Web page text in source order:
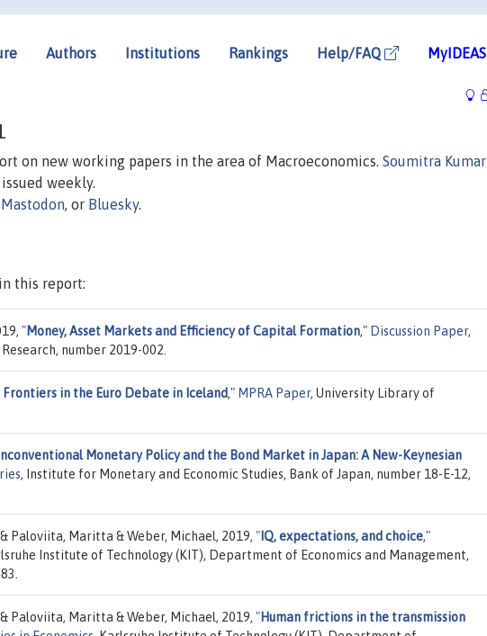
Authors Institutions Rankings Help/FAQ MyIDEAS
on new working papers in the area of Macroeconomics. Soumitra Kumar
weekly.
Mastodon, or Bluesky.
this report:
"Money, Asset Markets and Efficiency of Capital Formation," Discussion Paper,
number 2019-002.
Frontiers in the Euro Debate in Iceland," MPRA Paper, University Library of
Monetary Policy and the Bond Market in Japan: A New-Keynesian
, Institute for Monetary and Economic Studies, Bank of Japan, number 18-E-12,
Paloviita, Maritta & Weber, Michael, 2019, " IQ, expectations, and choice,"
Institute of Technology (KIT), Department of Economics and Management,
Paloviita, Maritta & Weber, Michael, 2019, "Human frictions in the transmission